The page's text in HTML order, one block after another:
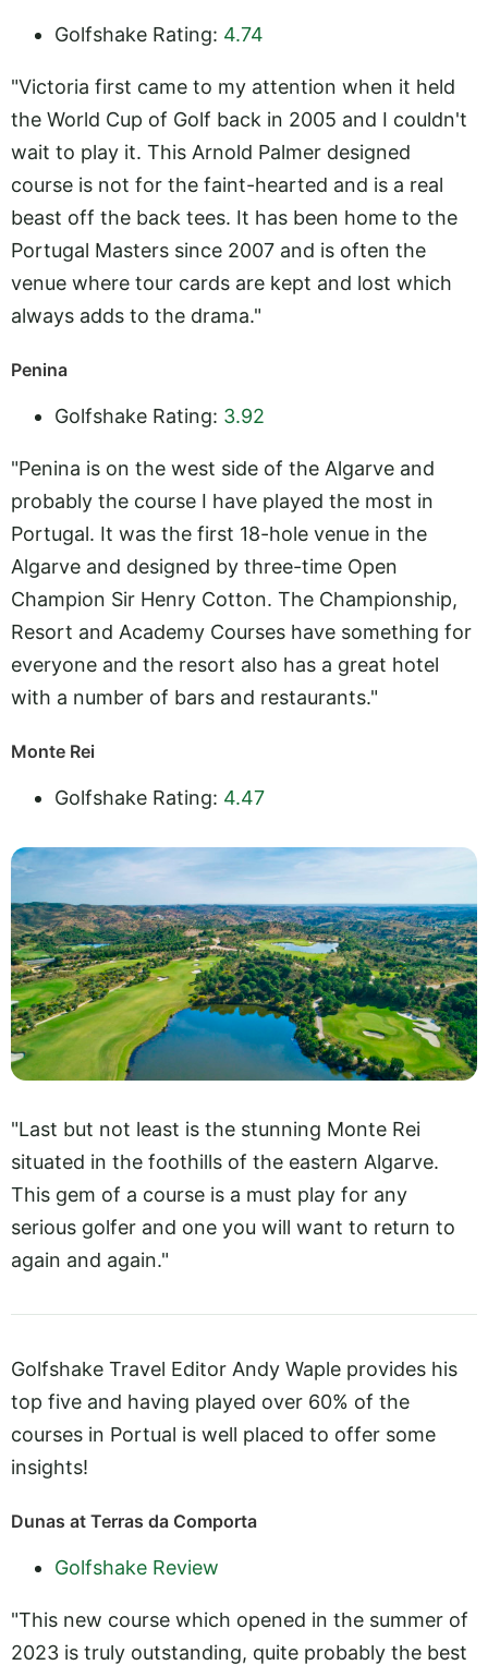
Golfshake Rating: 4.74
"Victoria first came to my attention when it held
the World Cup of Golf back in 2005 and I couldn't
wait to play it. This Arnold Palmer designed
course is not for the faint-hearted and is a real
beast off the back tees. It has been home to the
Portugal Masters since 2007 and is often the
venue where tour cards are kept and lost which
always adds to the drama."
Penina
Golfshake Rating: 3.92
"Penina is on the west side of the Algarve and
probably the course I have played the most in
Portugal. It was the first 18-hole venue in the
Algarve and designed by three-time Open
Champion Sir Henry Cotton. The Championship,
Resort and Academy Courses have something for
everyone and the resort also has a great hotel
with a number of bars and restaurants."
Monte Rei
Golfshake Rating: 4.47
"Last but not least is the stunning Monte Rei
situated in the foothills of the eastern Algarve.
This gem of a course is a must play for any
serious golfer and one you will want to return to
again and again."
Golfshake Travel Editor Andy Waple provides his
top five and having played over 60% of the
courses in Portual is well placed to offer some
insights!
Dunas at Terras da Comporta
Golfshake Review
"This new course which opened in the summer of
2023 is truly outstanding, quite probably the best